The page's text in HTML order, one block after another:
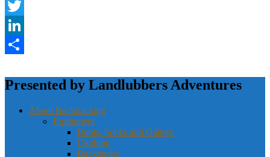
Facebook
Twitter
LinkedIn
Presented by Landlubbers Adventures
About Backpacking
Equipment
Boots, Socks and Gaiters
Clothing
Backpacks